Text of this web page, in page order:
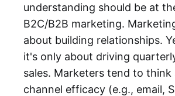
understanding should be at
B2C/B2B marketing.
about building relationships.
it's only about driving
sales. Marketers tend to think
channel efficacy (e.g., email,